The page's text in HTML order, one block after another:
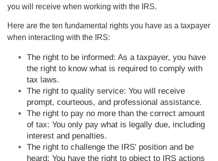
you will receive when working with the IRS.
Here are the ten fundamental rights you have as a taxpayer
when interacting with the IRS:
The right to be informed: As a taxpayer, you have
the right to know what is required to comply with
tax laws.
The right to quality service: You will receive
prompt, courteous, and professional assistance.
The right to pay no more than the correct amount
of tax: You only pay what is legally due, including
interest and penalties.
The right to challenge the IRS' position and be
heard: You have the right to object to IRS actions